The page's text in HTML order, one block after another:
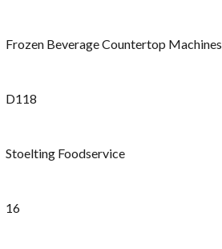
Frozen Beverage Countertop Machines
D118
Stoelting Foodservice
16